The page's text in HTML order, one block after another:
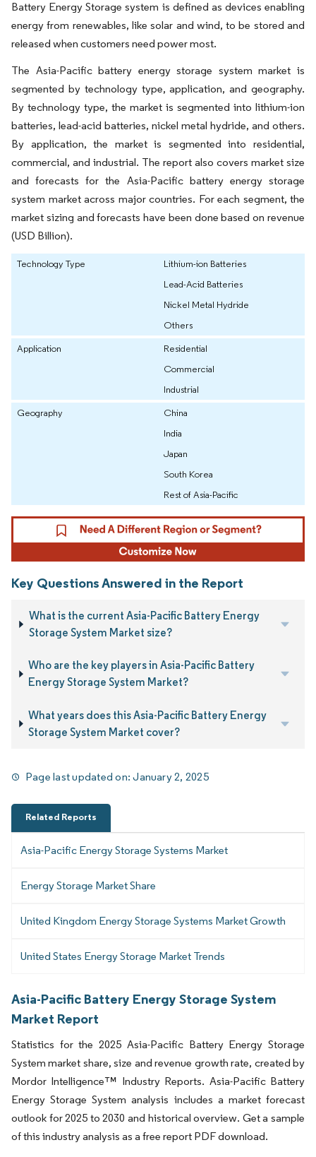
Battery Energy Storage system is defined as devices enabling
energy from renewables, like solar and wind, to be stored and
released when customers need power most.
The Asia-Pacific battery energy storage system market is
segmented by technology type, application, and geography.
By technology type, the market is segmented into lithium-ion
batteries, lead-acid batteries, nickel metal hydride, and others.
By application, the market is segmented into residential,
commercial, and industrial. The report also covers market size
and forecasts for the Asia-Pacific battery energy storage
system market across major countries. For each segment, the
market sizing and forecasts have been done based on revenue
(USD Billion).
Technology Type
Lithium-ion Batteries
Lead-Acid Batteries
Nickel Metal Hydride
Others
Application
Residential
Commercial
Industrial
Geography
China
India
Japan
South Korea
Rest of Asia-Pacific
Key Questions Answered in the Report
What is the current Asia-Pacific Battery Energy
Storage System Market size?
Who are the key players in Asia-Pacific Battery
Energy Storage System Market?
What years does this Asia-Pacific Battery Energy
Storage System Market cover?
Page last updated on:January 2, 2025
Related Reports
Asia-Pacific Energy Storage Systems Market
Energy Storage Market Share
United Kingdom Energy Storage Systems Market Growth
United States Energy Storage Market Trends
Asia-Pacific Battery Energy Storage System
Market Report
Statistics for the 2025 Asia-Pacific Battery Energy Storage
System market share, size and revenue growth rate, created by
Mordor Intelligence™ Industry Reports. Asia-Pacific Battery
Energy Storage System analysis includes a market forecast
outlook for 2025 to 2030 and historical overview. Get a sample
of this industry analysis as a free report PDF download.